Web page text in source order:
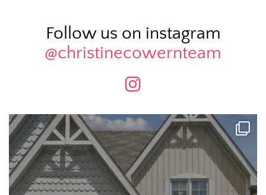
Follow us on instagram
@christinecowernteam